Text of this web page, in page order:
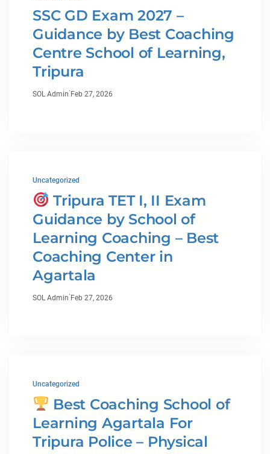
SSC GD Exam 2027 –
Guidance by Best Coaching
Centre School of Learning,
Tripura
SOL Admin· Feb 27, 2026
Uncategorized
Tripura TET I, II Exam
Guidance by School of
Learning Coaching – Best
Coaching Center in
Agartala
SOL Admin· Feb 27, 2026
Uncategorized
Best Coaching School of
Learning Agartala For
Tripura Police – Physical